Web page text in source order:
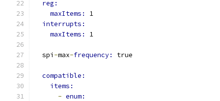
reg:
maxItems: 1
interrupts:
maxItems: 1
  spi
-max-frequency: true
compatible:
items:
- enum: